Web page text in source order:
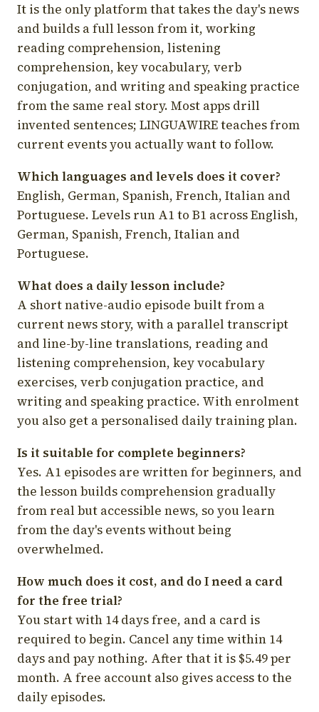
It is the only platform that takes the day's news
and builds a full lesson from it, working
reading comprehension, listening
comprehension, key vocabulary, verb
conjugation, and writing and speaking practice
from the same real story. Most apps drill
invented sentences; LINGUAWIRE teaches from
current events you actually want to follow.
Which languages and levels does it cover?
English, German, Spanish, French, Italian and
Portuguese. Levels run A1 to B1 across English,
German, Spanish, French, Italian and
Portuguese.
What does a daily lesson include?
A short native-audio episode built from a
current news story, with a parallel transcript
and line-by-line translations, reading and
listening comprehension, key vocabulary
exercises, verb conjugation practice, and
writing and speaking practice. With enrolment
you also get a personalised daily training plan.
Is it suitable for complete beginners?
Yes. A1 episodes are written for beginners, and
the lesson builds comprehension gradually
from real but accessible news, so you learn
from the day's events without being
overwhelmed.
How much does it cost, and do I need a card
for the free trial?
You start with 14 days free, and a card is
required to begin. Cancel any time within 14
days and pay nothing. After that it is $5.49 per
month. A free account also gives access to the
daily episodes.